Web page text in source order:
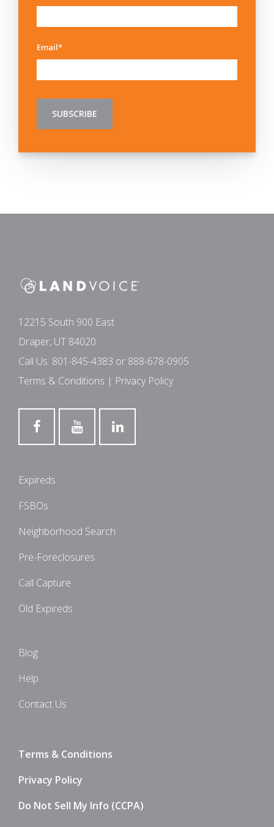
Email*
12215 South 900 East
Draper, UT 84020
Call Us: 801-845-4383 or 888-678-0905
Terms & Conditions | Privacy Policy
Expireds
FSBOs
Neighborhood Search
Pre-Foreclosures
Call Capture
Old Expireds
Blog
Help
Contact Us
Terms & Conditions
Privacy Policy
Do Not Sell My Info (CCPA)